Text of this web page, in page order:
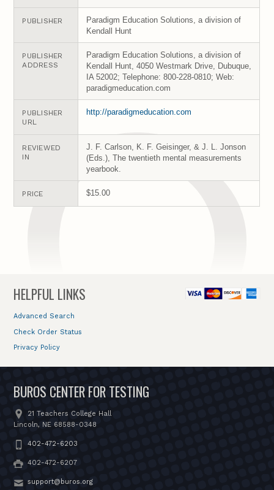
PUBLISHER
Paradigm Education Solutions, a division of
Kendall Hunt
PUBLISHER
ADDRESS
Paradigm Education Solutions, a division of
Kendall Hunt, 4050 Westmark Drive, Dubuque,
IA 52002; Telephone: 800-228-0810; Web:
paradigmeducation.com
PUBLISHER
URL
http://paradigmeducation.com
REVIEWED
IN
J. F. Carlson, K. F. Geisinger, & J. L. Jonson
(Eds.), The twentieth mental measurements
yearbook.
PRICE $15.00
HELPFUL LINKS
Advanced Search
Check Order Status
Privacy Policy
BUROS CENTER FOR TESTING
21 Teachers College Hall
Lincoln, NE 68588-0348
402-472-6203
402-472-6207
support@buros.org